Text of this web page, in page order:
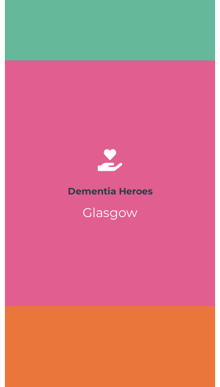
Dementia Heroes
Glasgow